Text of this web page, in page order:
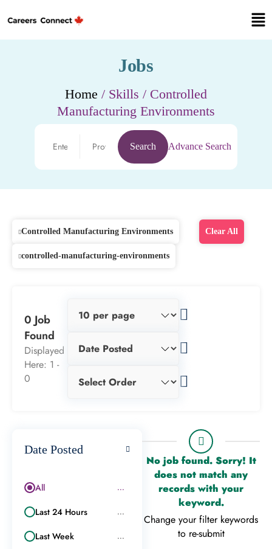
Jobs
Home / Skills / Controlled
Manufacturing Environments
Search Advance Search
Controlled Manufacturing Environments
controlled-manufacturing-environments
Clear All
0 Job
Found
Displayed
Here: 1 -
0
Date Posted
All ...
Last 24 Hours ...
Last Week ...
No job found. Sorry! It
does not match any
records with your
keyword.
Change your filter keywords
to re-submit